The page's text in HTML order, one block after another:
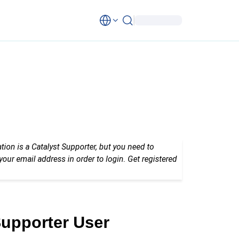
is a Catalyst Supporter, but you need to
email address in order to login. Get registered
User